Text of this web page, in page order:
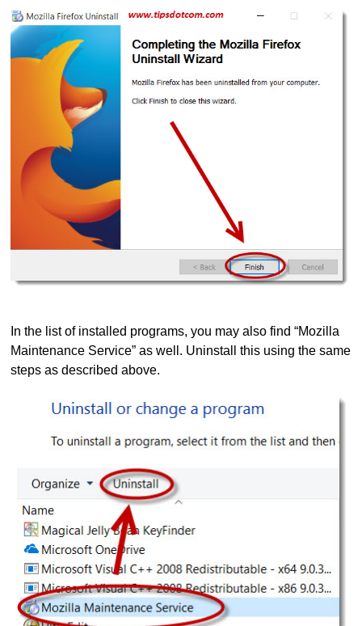
In the list of installed programs, you may also find “Mozilla
Maintenance Service” as well. Uninstall this using the same
steps as described above.